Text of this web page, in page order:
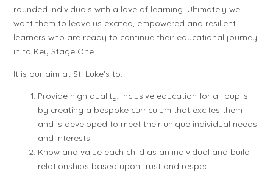
rounded individuals with a love of learning. Ultimately we
want them to leave us excited, empowered and resilient
learners who are ready to continue their educational journey
in to Key Stage One.
It is our aim at St. Luke’s to:
Provide high quality, inclusive education for all pupils
by creating a bespoke curriculum that excites them
and is developed to meet their unique individual needs
and interests.
Know and value each child as an individual and build
relationships based upon trust and respect.